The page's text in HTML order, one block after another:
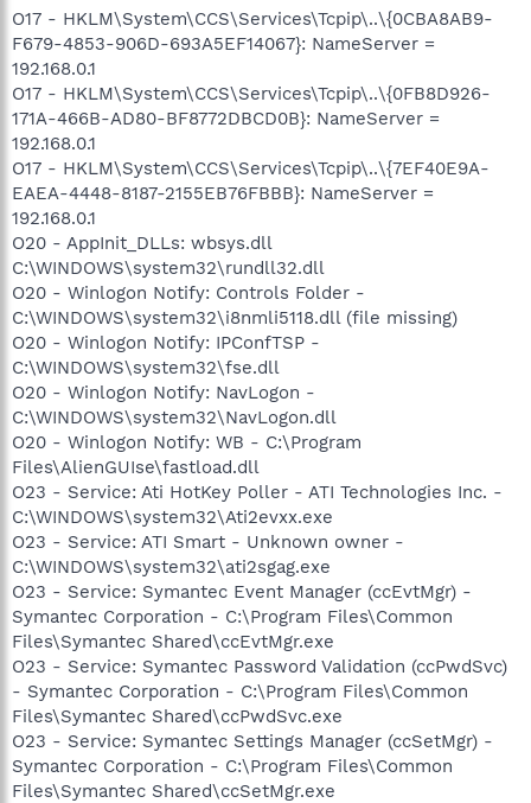
O17 - HKLM\System\CCS\Services\Tcpip\..\{0CBA8AB9-
F679-4853-906D-693A5EF14067}: NameServer =
192.168.0.1
O17 - HKLM\System\CCS\Services\Tcpip\..\{0FB8D926-
171A-466B-AD80-BF8772DBCD0B}: NameServer =
192.168.0.1
O17 - HKLM\System\CCS\Services\Tcpip\..\{7EF40E9A-
EAEA-4448-8187-2155EB76FBBB}: NameServer =
192.168.0.1
O20 - AppInit_DLLs: wbsys.dll
C:\WINDOWS\system32\rundll32.dll
O20 - Winlogon Notify: Controls Folder -
C:\WINDOWS\system32\i8nmli5118.dll (file missing)
O20 - Winlogon Notify: IPConfTSP -
C:\WINDOWS\system32\fse.dll
O20 - Winlogon Notify: NavLogon -
C:\WINDOWS\system32\NavLogon.dll
O20 - Winlogon Notify: WB - C:\Program
Files\AlienGUIse\fastload.dll
O23 - Service: Ati HotKey Poller - ATI Technologies Inc. -
C:\WINDOWS\system32\Ati2evxx.exe
O23 - Service: ATI Smart - Unknown owner -
C:\WINDOWS\system32\ati2sgag.exe
O23 - Service: Symantec Event Manager (ccEvtMgr) -
Symantec Corporation - C:\Program Files\Common
Files\Symantec Shared\ccEvtMgr.exe
O23 - Service: Symantec Password Validation (ccPwdSvc)
- Symantec Corporation - C:\Program Files\Common
Files\Symantec Shared\ccPwdSvc.exe
O23 - Service: Symantec Settings Manager (ccSetMgr) -
Symantec Corporation - C:\Program Files\Common
Files\Symantec Shared\ccSetMgr.exe